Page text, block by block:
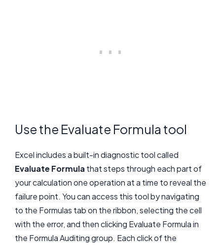
Use the Evaluate Formula tool
Excel includes a built-in diagnostic tool called
Evaluate Formula that steps through each part of
your calculation one operation at a time to reveal the
failure point. You can access this tool by navigating
to the Formulas tab on the ribbon, selecting the cell
with the error, and then clicking Evaluate Formula in
the Formula Auditing group. Each click of the